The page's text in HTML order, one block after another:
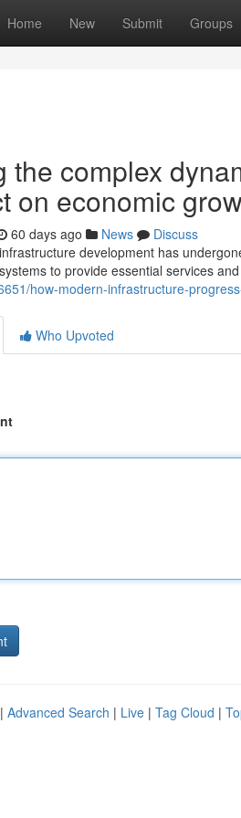
Home New Submit Groups
the complex
on economic
60 days ago News
Discuss
development has
to provide essential services
how-modern-infrastructure-
Who Upvoted
Advanced Search | Live | Tag Cloud |